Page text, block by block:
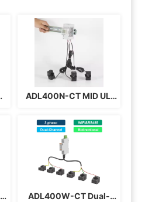
ADL400N-CT MID UL
Din Rail Energy Meter
ADL400W-CT Dual-